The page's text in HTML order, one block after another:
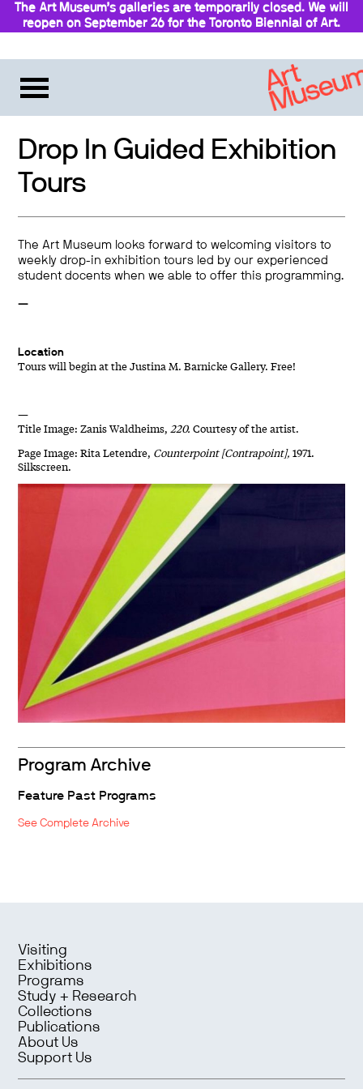
The Art Museum’s galleries are temporarily closed. We will
reopen on September 26 for the Toronto Biennial of Art.
Drop In Guided Exhibition
Tours
The Art Museum looks forward to welcoming visitors to
weekly drop-in exhibition tours led by our experienced
student docents when we able to offer this programming.
—
Location
Tours will begin at the Justina M. Barnicke Gallery. Free!
—
Title Image: Zanis Waldheims,220.Courtesy of the artist.
Page Image: Rita Letendre, Counterpoint [Contrapoint],1971.
Silkscreen.
Program Archive
Feature Past Programs
See Complete Archive
Visiting
Exhibitions
Programs
Study + Research
Collections
Publications
About Us
Support Us